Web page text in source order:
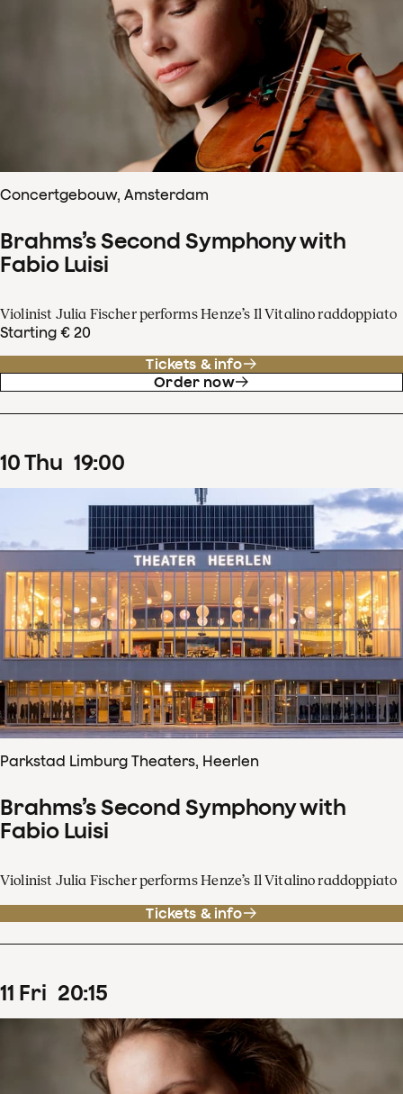
Concertgebouw, Amsterdam
Brahms’s Second Symphony with
Fabio Luisi
Violinist Julia Fischer performs Henze’s Il Vitalino raddoppiato
Starting € 20
Tickets & info
Order now
10Thu 19:00
Parkstad Limburg Theaters, Heerlen
Brahms’s Second Symphony with
Fabio Luisi
Violinist Julia Fischer performs Henze’s Il Vitalino raddoppiato
Tickets & info
11 Fri 20:15